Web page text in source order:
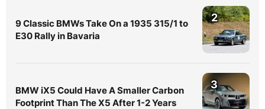
9 Classic BMWs Take On a 1935 315/1 to
E30 Rally in Bavaria
2
BMW iX5 Could Have A Smaller Carbon
Footprint Than The X5 After 1-2 Years
3